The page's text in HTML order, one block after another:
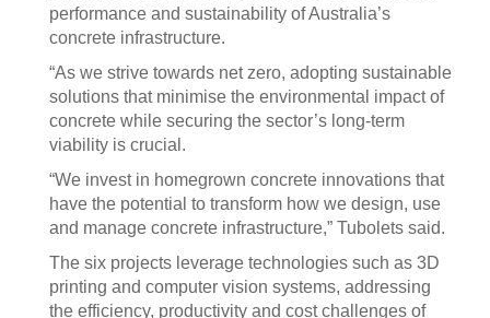
performance and sustainability of Australia’s
concrete infrastructure.
“As we strive towards net zero, adopting sustainable
solutions that minimise the environmental impact of
concrete while securing the sector’s long-term
viability is crucial.
“We invest in homegrown concrete innovations that
have the potential to transform how we design, use
and manage concrete infrastructure,” Tubolets said.
The six projects leverage technologies such as 3D
printing and computer vision systems, addressing
the efficiency, productivity and cost challenges of